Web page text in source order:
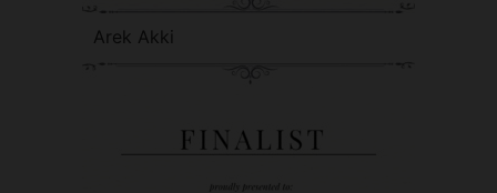
Arek Akki